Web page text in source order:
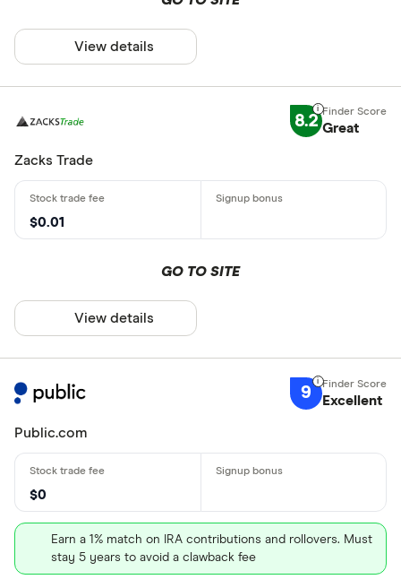
View details
8.2 Great
Zacks Trade
$0.01
GO TO SITE
View details
9 Excellent
Public.com
$0
Earn a 1% match on IRA contributions and rollovers. Must
stay 5 years to avoid a clawback fee